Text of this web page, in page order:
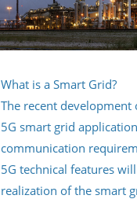
What is a Smart Grid?
The recent development
5G smart grid
communication
5G technical features
realization of the smart